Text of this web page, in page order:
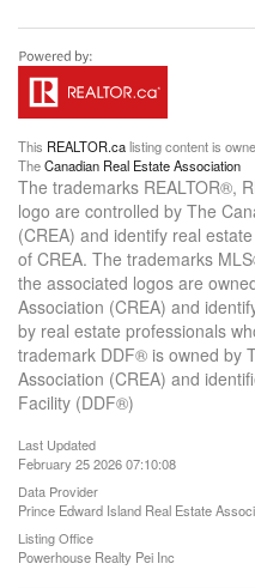
This REALTOR.calisting content is
TheCanadian Real Estate Association
The trademarks REALTOR®,
logo are controlled by The
(CREA) and identify real
of CREA. The trademarks
the associated logos are
Association (CREA) and
by real estate professionals
trademark DDF® is owned by
Association (CREA) and
Facility (DDF®)
Last Updated
February 25 2026 07:10:08
Data Provider
Prince Edward Island Real Estate
Listing Office
Powerhouse Realty Pei Inc